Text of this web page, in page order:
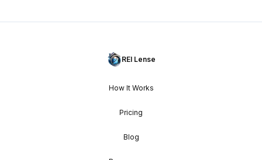
REI Lense
How It Works
Pricing
Blog